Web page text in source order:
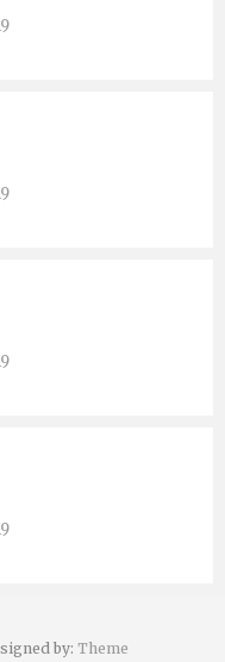
by: Theme